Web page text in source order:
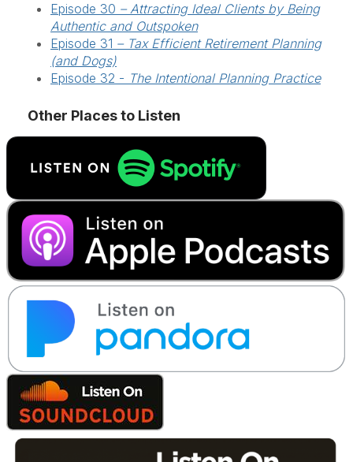
Episode 30 – Attracting Ideal Clients by Being
Authentic and Outspoken
Episode 31 – Tax Efficient Retirement Planning
(and Dogs)
Episode 32 - The Intentional Planning Practice
Other Places to Listen